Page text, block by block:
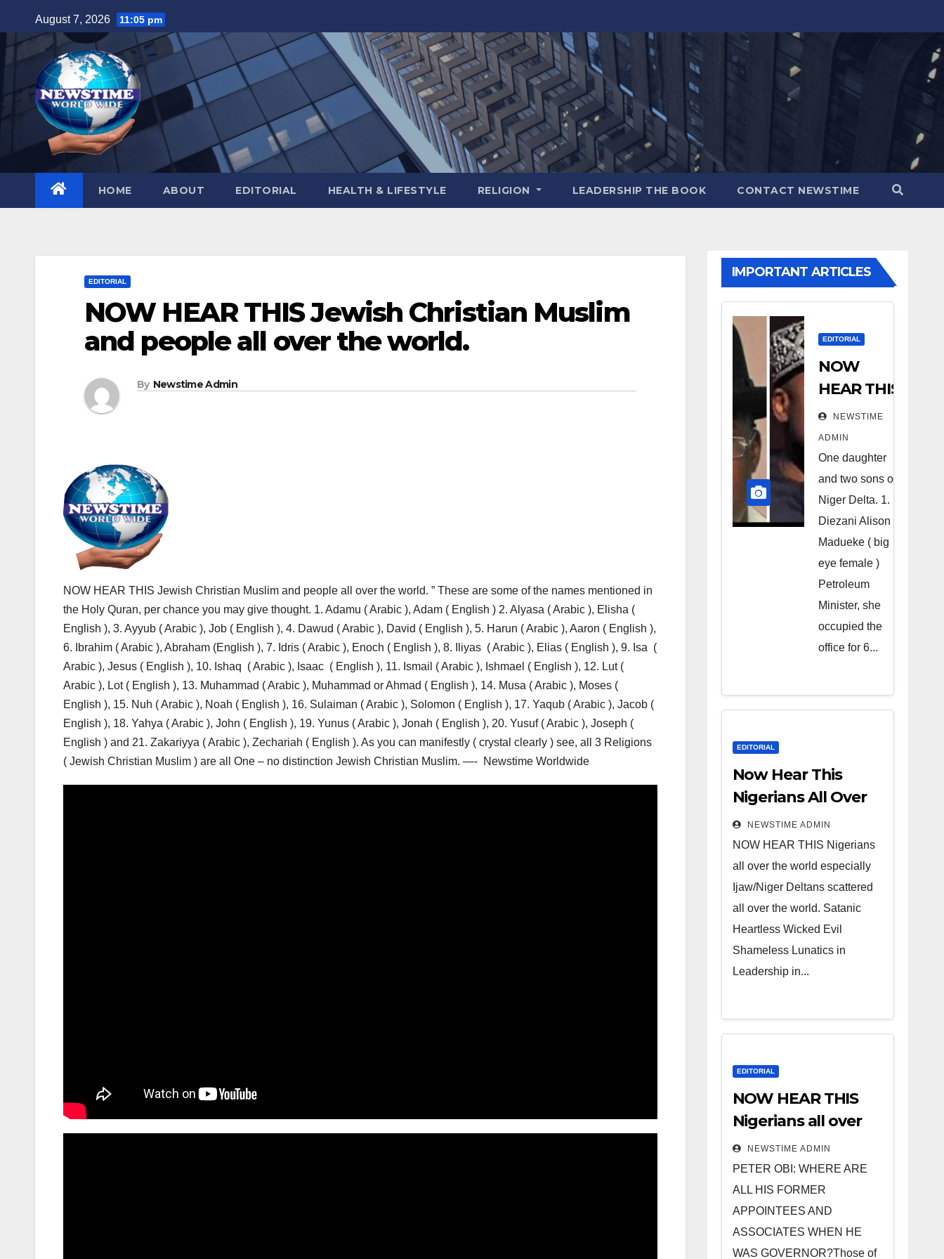
to
content
August 7, 2026 11:05 pm
HOME ABOUT EDITORIAL HEALTH & LIFESTYLE RELIGION LEADERSHIP THE BOOK CONTACT NEWSTIME
EDITORIAL
NOW HEAR THIS Jewish Christian Muslim
and people all over the world.
By Newstime Admin
NOW HEAR THIS Jewish Christian Muslim and people all over the world. ” These are some of the names mentioned in
the Holy Quran, per chance you may give thought. 1. Adamu ( Arabic ), Adam ( English ) 2. Alyasa ( Arabic ), Elisha (
English ), 3. Ayyub ( Arabic ), Job ( English ), 4. Dawud ( Arabic ), David ( English ), 5. Harun ( Arabic ), Aaron ( English ),
6. Ibrahim ( Arabic ), Abraham (English ), 7. Idris ( Arabic ), Enoch ( English ), 8. Iliyas ( Arabic ), Elias ( English ), 9. Isa (
Arabic ), Jesus ( English ), 10. Ishaq ( Arabic ), Isaac ( English ), 11. Ismail ( Arabic ), Ishmael ( English ), 12. Lut (
Arabic ), Lot ( English ), 13. Muhammad ( Arabic ), Muhammad or Ahmad ( English ), 14. Musa ( Arabic ), Moses (
English ), 15. Nuh ( Arabic ), Noah ( English ), 16. Sulaiman ( Arabic ), Solomon ( English ), 17. Yaqub ( Arabic ), Jacob (
English ), 18. Yahya ( Arabic ), John ( English ), 19. Yunus ( Arabic ), Jonah ( English ), 20. Yusuf ( Arabic ), Joseph (
English ) and 21. Zakariyya ( Arabic ), Zechariah ( English ). As you can manifestly ( crystal clearly ) see, all 3 Religions
( Jewish Christian Muslim ) are all One – no distinction Jewish Christian Muslim. —- Newstime Worldwide
IMPORTANT ARTICLES
EDITORIAL
NOW
HEAR THIS
Nigerians
all over the
world
especially
Niger
Deltans
scattered
all over the
world.
Satanic
Heartless
Lunatics in
Leadership
from Niger
Delta.
NEWSTIME
ADMIN
One daughter
and two sons of
Niger Delta. 1.
Diezani Alison
Madueke ( big
eye female )
Petroleum
Minister, she
occupied the
office for 6...
EDITORIAL
Now Hear This
Nigerians All Over
the World
NEWSTIME ADMIN
NOW HEAR THIS Nigerians
all over the world especially
Ijaw/Niger Deltans scattered
all over the world. Satanic
Heartless Wicked Evil
Shameless Lunatics in
Leadership in...
EDITORIAL
NOW HEAR THIS
Nigerians all over
the world
especially IGBO. ”
Invest in people
and you will sleep
with your two eyes
NEWSTIME ADMIN
PETER OBI: WHERE ARE
ALL HIS FORMER
APPOINTEES AND
ASSOCIATES WHEN HE
WAS GOVERNOR?Those of